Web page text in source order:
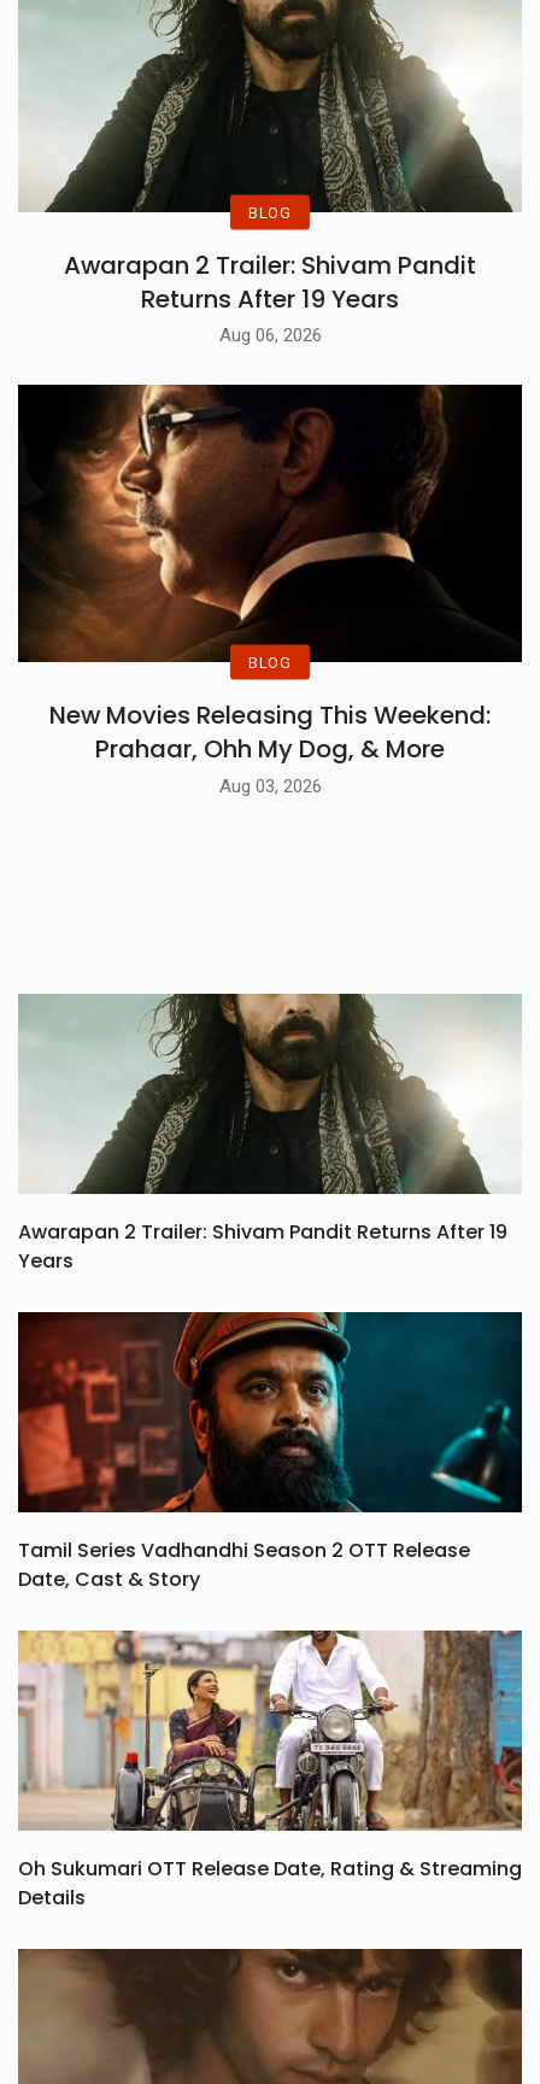
BLOG
Awarapan 2 Trailer: Shivam Pandit
Returns After 19 Years
Aug 06, 2026
BLOG
New Movies Releasing This Weekend:
Prahaar, Ohh My Dog, & More
Aug 03, 2026
Awarapan 2 Trailer: Shivam Pandit Returns After 19
Years
Tamil Series Vadhandhi Season 2 OTT Release
Date, Cast & Story
Oh Sukumari OTT Release Date, Rating & Streaming
Details